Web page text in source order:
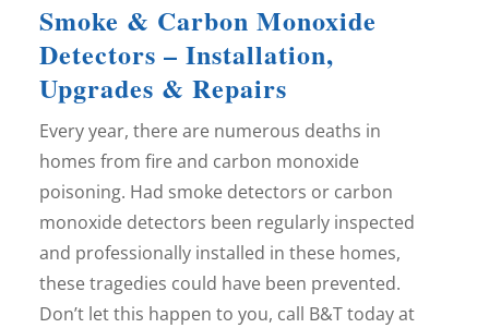
Smoke & Carbon Monoxide
Detectors – Installation,
Upgrades & Repairs
Every year, there are numerous deaths in
homes from fire and carbon monoxide
poisoning. Had smoke detectors or carbon
monoxide detectors been regularly inspected
and professionally installed in these homes,
these tragedies could have been prevented.
Don’t let this happen to you, call B&T today at